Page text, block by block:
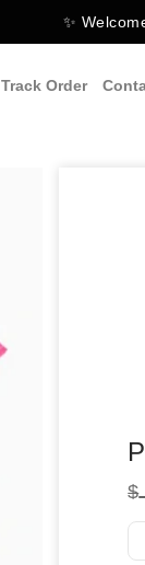
✨
Track Order
$